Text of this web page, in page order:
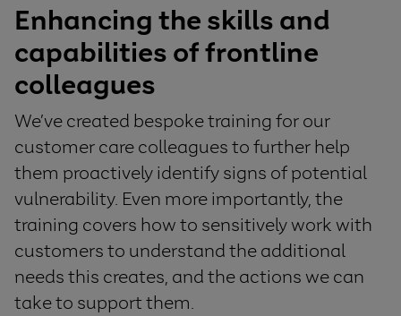
Enhancing the skills and
capabilities offrontline
colleagues
We’ve created bespoke training for our
customer care colleagues to further help
them proactively identify signs of potential
vulnerability. Even more importantly, the
training covers how to sensitively work with
customers to understand the additional
needs this creates, and the actions we can
take to support them.